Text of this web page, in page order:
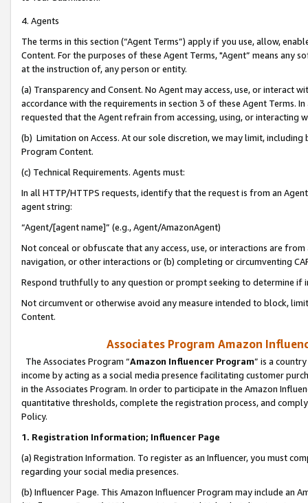
4. Agents
The terms in this section (“Agent Terms”) apply if you use, allow,
Content. For the purposes of these Agent Terms, "Agent” means
at the instruction of, any person or entity.
(a) Transparency and Consent. No Agent may access, use, or
accordance with the requirements in section 3 of these Agent Terms.
requested that the Agent refrain from accessing, using, or interacting
(b) Limitation on Access. At our sole discretion, we may limit,
Program Content.
(c) Technical Requirements. Agents must:
In all HTTP/HTTPS requests, identify that the request is from an
agent string:
“Agent/[agent name]” (e.g., Agent/AmazonAgent)
Not conceal or obfuscate that any access, use, or interactions are
navigation, or other interactions or (b) completing or circumventing
Respond truthfully to any question or prompt seeking to determine if
Not circumvent or otherwise avoid any measure intended to block,
Content.
Associates Program Amazon
The Associates Program “Amazon Influencer Program” is a
income by acting as a social media presence facilitating customer
in the Associates Program. In order to participate in the Amazon
quantitative thresholds, complete the registration process, and
Policy.
1. Registration Information; Influencer Page
(a) Registration Information. To register as an Influencer, you must
regarding your social media presences.
(b) Influencer Page. This Amazon Influencer Program may include an